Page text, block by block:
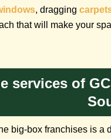
, dragging
that will make your
services of
big-box franchises is